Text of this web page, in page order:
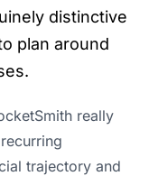
distinctive
plan around
really
trajectory and